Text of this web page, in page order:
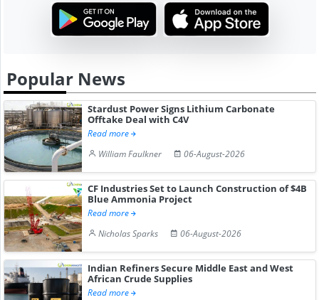
Popular News
Stardust Power Signs Lithium Carbonate
Offtake Deal with C4V
Read more
William Faulkner
06-August-2026
CF Industries Set to Launch Construction of $4B
Blue Ammonia Project
Read more
Nicholas Sparks
06-August-2026
Indian Refiners Secure Middle East and West
African Crude Supplies
Read more